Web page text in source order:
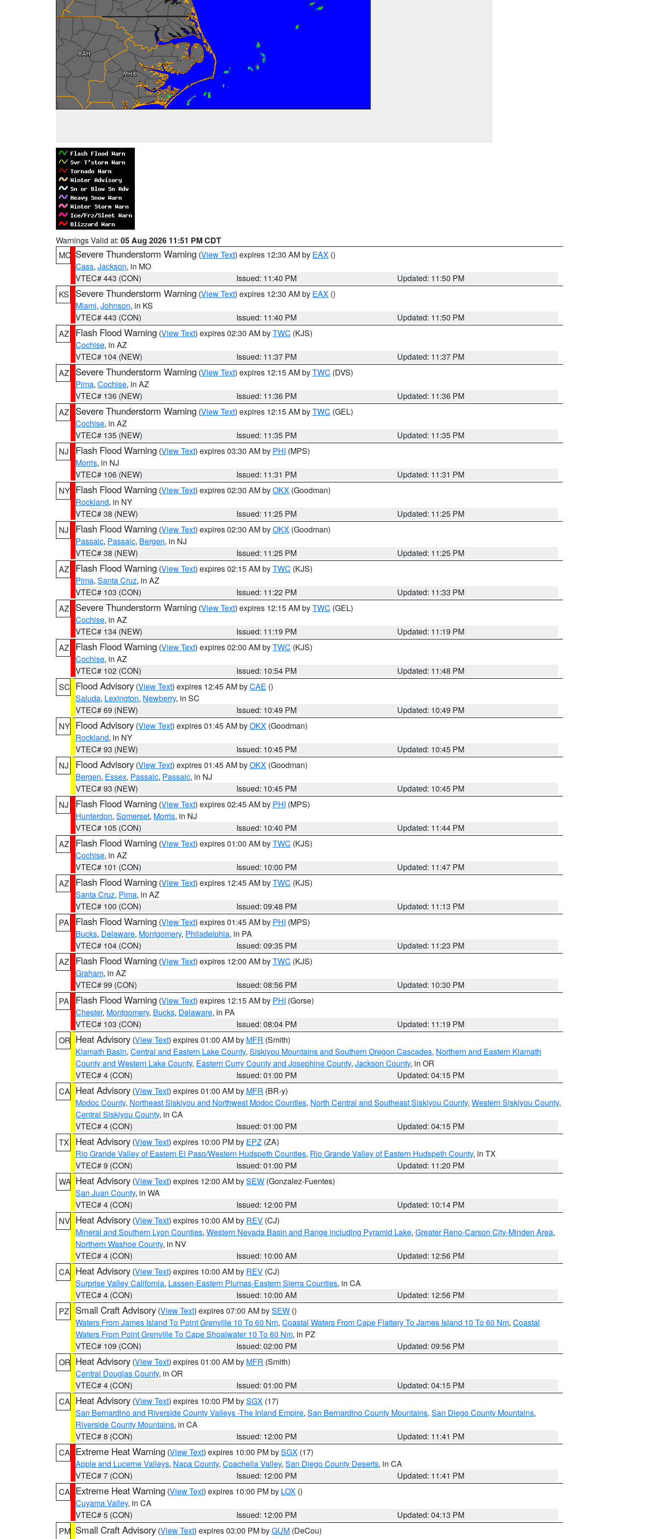
Warnings Valid at: 05 Aug 2026 11:51 PM CDT
MO Severe Thunderstorm Warning (View Text) expires 12:30 AM by EAX ()
Cass, Jackson, in MO
VTEC# 443 (CON)
Issued: 11:40 PM
Updated: 11:50 PM
KS
Severe Thunderstorm Warning (View Text) expires 12:30 AM by EAX ()
Miami, Johnson, in KS
VTEC# 443 (CON)
Issued: 11:40 PM
Updated: 11:50 PM
AZ
Flash Flood Warning (View Text) expires 02:30 AM byTWC (KJS)
Cochise, in AZ
VTEC# 104 (NEW)
Issued: 11:37 PM
Updated: 11:37 PM
AZ
Severe Thunderstorm Warning (View Text) expires 12:15 AM byTWC (DVS)
Pima, Cochise, in AZ
VTEC# 136 (NEW)
Issued: 11:36 PM
Updated: 11:36 PM
AZ
Severe Thunderstorm Warning (View Text) expires 12:15 AM byTWC (GEL)
Cochise, in AZ
VTEC# 135 (NEW)
Issued: 11:35 PM
Updated: 11:35 PM
NJ
Flash Flood Warning (View Text) expires 03:30 AM by PHI (MPS)
Morris, in NJ
VTEC# 106 (NEW)
Issued: 11:31 PM
Updated: 11:31 PM
NY Flash Flood Warning (View Text) expires 02:30 AM byOKX (Goodman)
Rockland, in NY
VTEC# 38 (NEW)
Issued: 11:25 PM
Updated: 11:25 PM
NJ
Flash Flood Warning (View Text) expires 02:30 AM byOKX (Goodman)
Passaic, Passaic, Bergen, in NJ
VTEC# 38 (NEW)
Issued: 11:25 PM
Updated: 11:25 PM
AZ
Flash Flood Warning (View Text) expires 02:15 AM byTWC (KJS)
Pima, Santa Cruz, in AZ
VTEC# 103 (CON)
Issued: 11:22 PM
Updated: 11:33 PM
AZ
Severe Thunderstorm Warning (View Text) expires 12:15 AM byTWC (GEL)
Cochise, in AZ
VTEC# 134 (NEW)
Issued: 11:19 PM
Updated: 11:19 PM
AZ
Flash Flood Warning (View Text) expires 02:00 AM byTWC (KJS)
Cochise, in AZ
VTEC# 102 (CON)
Issued: 10:54 PM
Updated: 11:48 PM
SC Flood Advisory (View Text) expires 12:45 AM byCAE ()
Saluda, Lexington, Newberry, in SC
VTEC# 69 (NEW)
Issued: 10:49 PM
Updated: 10:49 PM
NY Flood Advisory (View Text) expires 01:45 AM byOKX (Goodman)
Rockland, in NY
VTEC# 93 (NEW)
Issued: 10:45 PM
Updated: 10:45 PM
NJ
Flood Advisory (View Text) expires 01:45 AM byOKX (Goodman)
Bergen, Essex, Passaic, Passaic, in NJ
VTEC# 93 (NEW)
Issued: 10:45 PM
Updated: 10:45 PM
NJ
Flash Flood Warning (View Text) expires 02:45 AM by PHI (MPS)
Hunterdon, Somerset, Morris, in NJ
VTEC# 105 (CON)
Issued: 10:40 PM
Updated: 11:44 PM
AZ
Flash Flood Warning (View Text) expires 01:00 AM byTWC (KJS)
Cochise, in AZ
VTEC# 101 (CON)
Issued: 10:00 PM
Updated: 11:47 PM
AZ
Flash Flood Warning (View Text) expires 12:45 AM byTWC (KJS)
Santa Cruz, Pima, in AZ
VTEC# 100 (CON)
Issued: 09:48 PM
Updated: 11:13 PM
PA
Flash Flood Warning (View Text) expires 01:45 AM by PHI (MPS)
Bucks, Delaware, Montgomery, Philadelphia, in PA
VTEC# 104 (CON)
Issued: 09:35 PM
Updated: 11:23 PM
AZ
Flash Flood Warning (View Text) expires 12:00 AM byTWC (KJS)
Graham, in AZ
VTEC# 99 (CON)
Issued: 08:56 PM
Updated: 10:30 PM
PA
Flash Flood Warning (View Text) expires 12:15 AM by PHI (Gorse)
Chester, Montgomery, Bucks, Delaware, in PA
VTEC# 103 (CON)
Issued: 08:04 PM
Updated: 11:19 PM
OR Heat Advisory (View Text) expires 01:00 AM by MFR (Smith)
Klamath Basin, Central and Eastern Lake County, Siskiyou Mountains and Southern Oregon Cascades, Northern and Eastern Klamath
County and Western Lake County, Eastern Curry County and Josephine County, Jackson County, in OR
VTEC# 4 (CON)
Issued: 01:00 PM
Updated: 04:15 PM
CA Heat Advisory (View Text) expires 01:00 AM by MFR (BR-y)
Modoc County, Northeast Siskiyou and Northwest Modoc Counties, North Central and Southeast Siskiyou County, Western Siskiyou County,
Central Siskiyou County, in CA
VTEC# 4 (CON)
Issued: 01:00 PM
Updated: 04:15 PM
TX
Heat Advisory (View Text) expires 10:00 PM by EPZ (ZA)
Rio Grande Valley of Eastern El Paso/Western Hudspeth Counties, Rio Grande Valley of Eastern Hudspeth County, in TX
VTEC# 9 (CON)
Issued: 01:00 PM
Updated: 11:20 PM
WA Heat Advisory (View Text) expires 12:00 AM bySEW (Gonzalez-Fuentes)
San Juan County, in WA
VTEC# 4 (CON)
Issued: 12:00 PM
Updated: 10:14 PM
NV Heat Advisory (View Text) expires 10:00 AM by REV (CJ)
Mineral and Southern Lyon Counties, Western Nevada Basin and Range including Pyramid Lake, Greater Reno-Carson City-Minden Area,
Northern Washoe County, in NV
VTEC# 4 (CON)
Issued: 10:00 AM
Updated: 12:56 PM
CA Heat Advisory (View Text) expires 10:00 AM by REV (CJ)
Surprise Valley California, Lassen-Eastern Plumas-Eastern Sierra Counties, in CA
VTEC# 4 (CON)
Issued: 10:00 AM
Updated: 12:56 PM
PZ
Small Craft Advisory (View Text) expires 07:00 AM bySEW ()
Waters From James Island To Point Grenville 10 To 60 Nm, Coastal Waters From Cape Flattery To James Island 10 To 60 Nm, Coastal
Waters From Point Grenville To Cape Shoalwater 10 To 60 Nm, in PZ
VTEC# 109 (CON)
Issued: 02:00 PM
Updated: 09:56 PM
OR Heat Advisory (View Text) expires 01:00 AM by MFR (Smith)
Central Douglas County, in OR
VTEC# 4 (CON)
Issued: 01:00 PM
Updated: 04:15 PM
CA Heat Advisory (View Text) expires 10:00 PM bySGX (17)
San Bernardino and Riverside County Valleys -The Inland Empire, San Bernardino County Mountains, San Diego County Mountains,
Riverside County Mountains, in CA
VTEC# 8 (CON)
Issued: 12:00 PM
Updated: 11:41 PM
CA Extreme Heat Warning (View Text) expires 10:00 PM bySGX (17)
Apple and Lucerne Valleys, Napa County, Coachella Valley, San Diego County Deserts, in CA
VTEC# 7 (CON)
Issued: 12:00 PM
Updated: 11:41 PM
CA Extreme Heat Warning (View Text) expires 10:00 PM by LOX ()
Cuyama Valley, in CA
VTEC# 5 (CON)
Issued: 12:00 PM
Updated: 04:13 PM
PM Small Craft Advisory (View Text) expires 03:00 PM byGUM (DeCou)